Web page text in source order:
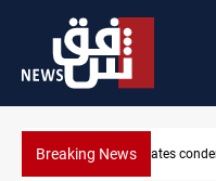
Breaking NewsIran-Oman